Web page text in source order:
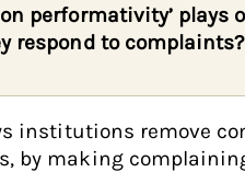
performativity’ plays
respond to complaints?
institutions remove
by making